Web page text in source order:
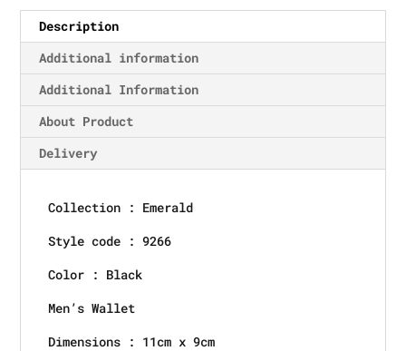
Description
Additional information
Additional Information
About Product
Delivery
Collection : Emerald
Style code : 9266
Color : Black
Men’s Wallet
Dimensions : 11cm x 9cm